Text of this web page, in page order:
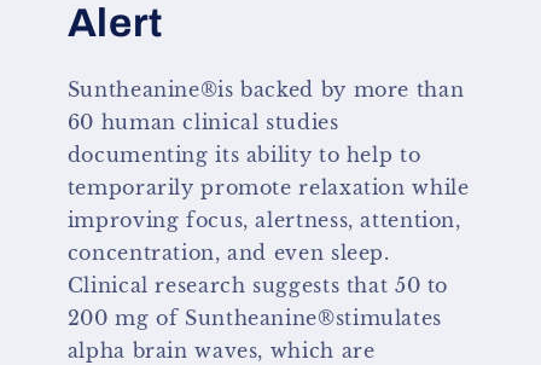
Alert
Suntheanine®is backed by more than
60 human clinical studies
documenting its ability to help to
temporarily promote relaxation while
improving focus, alertness, attention,
concentration, and even sleep.
Clinical research suggests that 50 to
200 mg of Suntheanine®stimulates
alpha brain waves, which are